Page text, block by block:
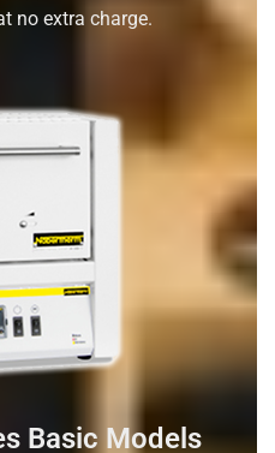
no extra charge.
Basic Models